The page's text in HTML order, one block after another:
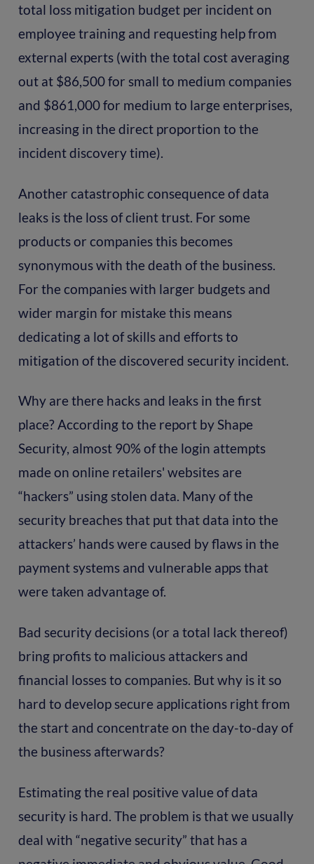
total loss mitigation budget per incident on
employee training and requesting help from
external experts (with the total cost averaging
out at $86,500 for small to medium companies
and $861,000 for medium to large enterprises,
increasing in the direct proportion to the
incident discovery time).
Another catastrophic consequence of data
leaks is the loss of client trust. For some
products or companies this becomes
synonymous with the death of the business.
For the companies with larger budgets and
wider margin for mistake this means
dedicating a lot of skills and efforts to
mitigation of the discovered security incident.
Why are there hacks and leaks in the first
place? According to the report by Shape
Security, almost 90% of the login attempts
made on online retailers' websites are
“hackers” using stolen data. Many of the
security breaches that put that data into the
attackers’ hands were caused by flaws in the
payment systems and vulnerable apps that
were taken advantage of.
Bad security decisions (or a total lack thereof)
bring profits to malicious attackers and
financial losses to companies. But why is it so
hard to develop secure applications right from
the start and concentrate on the day-to-day of
the business afterwards?
Estimating the real positive value of data
security is hard. The problem is that we usually
deal with “negative security” that has a